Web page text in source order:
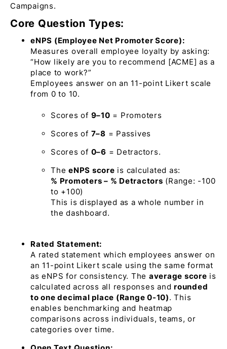
Campaigns.
Core Question Types:
eNPS (Employee Net Promoter Score):
Measures overall employee loyalty by asking:
“How likely are you to recommend [ACME] as a
place to work?”
Employees answer on an 11-point Likert scale
from 0 to 10.
Scores of 9–10 = Promoters
Scores of 7–8 = Passives
Scores of 0–6 = Detractors.
The eNPS score is calculated as:
% Promoters – % Detractors (Range: -100
to +100)
This is displayed as a whole number in
the dashboard.
Rated Statement:
A rated statement which employees answer on
an 11-point Likert scale using the same format
as eNPS for consistency. The average score is
calculated across all responses and rounded
to one decimal place (Range 0-10). This
enables benchmarking and heatmap
comparisons across individuals, teams, or
categories over time.